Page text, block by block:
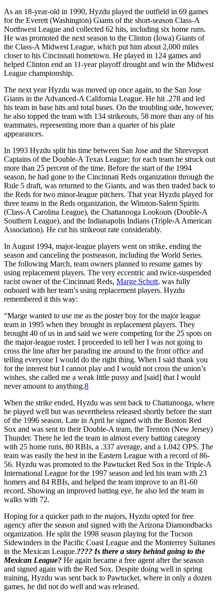
As an 18-year-old in 1990, Hyzdu played the outfield in 69 games
for the Everett (Washington) Giants of the short-season Class-A
Northwest League and collected 62 hits, including six home runs.
He was promoted the next season to the Clinton (Iowa) Giants of
the Class-A Midwest League, which put him about 2,000 miles
closer to his Cincinnati hometown. He played in 124 games and
helped Clinton end an 11-year playoff drought and win the Midwest
League championship.
The next year Hyzdu was moved up once again, to the San Jose
Giants in the Advanced-A California League. He hit .278 and led
his team in base hits and total bases. On the troubling side, however,
he also topped the team with 134 strikeouts, 58 more than any of his
teammates, representing more than a quarter of his plate
appearances.
In 1993 Hyzdu split his time between San Jose and the Shreveport
Captains of the Double-A Texas League; for each team he struck out
more than 25 percent of the time. Before the start of the 1994
season, he had gone to the Cincinnati Reds organization through the
Rule 5 draft, was returned to the Giants, and was then traded back to
the Reds for two minor-league pitchers. That year Hyzdu played for
three teams in the Reds organization, the Winston-Salem Spirits
(Class-A Carolina League), the Chattanooga Lookouts (Double-A
Southern League), and the Indianapolis Indians (Triple-A American
Association). He cut his strikeout rate considerably.
In August 1994, major-league players went on strike, ending the
season and canceling the postseason, including the World Series.
The following March, team owners planned to resume games by
using replacement players. The very eccentric and twice-suspended
racist owner of the Cincinnati Reds, Marge Schott, was fully
onboard with her team’s using replacement players. Hyzdu
remembered it this way:
“Marge wanted to use me as the poster boy for the major league
team in 1995 when they brought in replacement players. They
brought 40 of us in and said we were competing for the 25 spots on
the major-league roster. I proceeded to tell her I was not going to
cross the line after her parading me around to the front office and
telling everyone I would do the right thing. When I said thank you
for the interest but I cannot play and I would not cross the union’s
wishes, she called me a weak little pussy and [said] that I would
never amount to anything.8
When the strike ended, Hyzdu was sent back to Chattanooga, where
he played well but was nevertheless released shortly before the start
of the 1996 season. Late in April he signed with the Boston Red
Sox and was sent to their Double-A team, the Trenton (New Jersey)
Thunder. There he led the team in almost every batting category
with 25 home runs, 80 RBIs, a .337 average, and a 1.042 OPS. The
team was easily the best in the Eastern League with a record of 86-
56. Hyzdu was promoted to the Pawtucket Red Sox in the Triple-A
International League for the 1997 season and led his team with 23
homers and 84 RBIs, and helped the team improve to an 81-60
record. Showing an improved batting eye, he also led the team in
walks with 72.
Hoping for a quicker path to the majors, Hyzdu opted for free
agency after the season and signed with the Arizona Diamondbacks
organization. He split the 1998 season playing for the Tucson
Sidewinders in the Pacific Coast League and the Monterrey Sultanes
in the Mexican League.???? Is there a story behind going to the
Mexican League? He again became a free agent after the season
and signed again with the Red Sox. Despite doing well in spring
training, Hyzdu was sent back to Pawtucket, where in only a dozen
games, he did not do well and was released.